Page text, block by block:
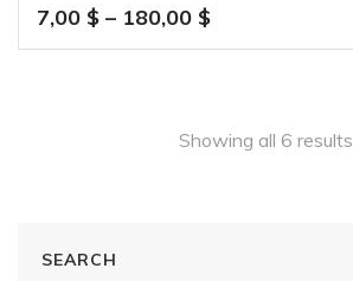
7,00 $ – 180,00 $Price
range:
Showing all 6 results
SEARCH